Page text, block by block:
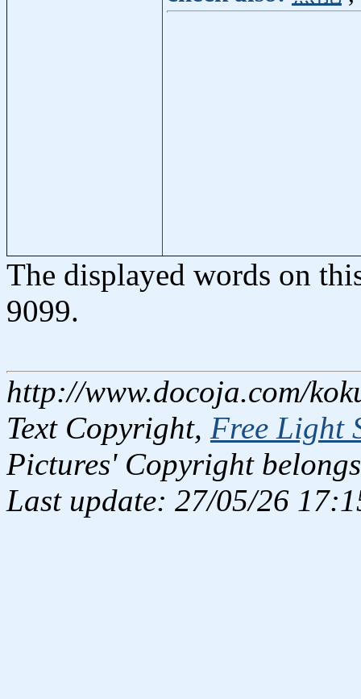
The displayed words on
9099.
http://www.docoja.com/
Text Copyright, Free Light
Pictures' Copyright
Last update: 27/05/26